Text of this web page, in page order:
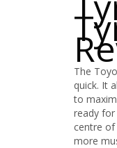
The
quick. It
to
ready
centre of
more